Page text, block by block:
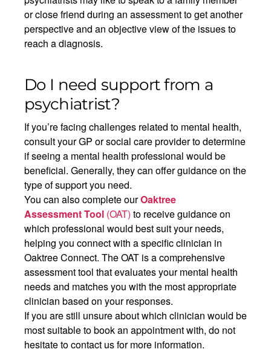
or close friend during an assessment to get another
perspective and an objective view of the issues to
reach a diagnosis.
Do I need support from a
psychiatrist?
If you’re facing challenges related to mental health,
consult your GP or social care provider to determine
if seeing a mental health professional would be
beneficial. Generally, they can offer guidance on the
type of support you need.
You can also complete ourOaktree
AssessmentTool (OAT) to receive guidance on
which professional would best suit your needs,
helping you connect with a specific clinician in
Oaktree Connect. The OAT is a comprehensive
assessment tool that evaluates your mental health
needs and matches you with the most appropriate
clinician based on your responses.
If you are still unsure about which clinician would be
most suitable to book an appointment with, do not
hesitate to contact us for more information.